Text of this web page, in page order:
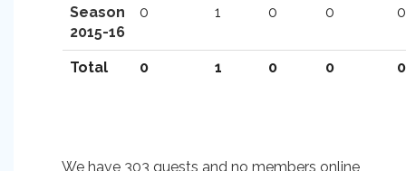
Season
2015-16
0 1 0 0 0
Total 0 1 0 0 0
We have 303 guests and no members online